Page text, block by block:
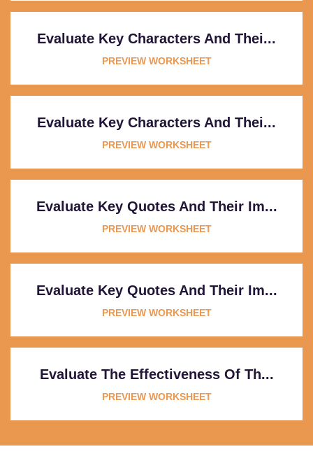
Evaluate Key Characters And Thei...
PREVIEW WORKSHEET
Evaluate Key Characters And Thei...
PREVIEW WORKSHEET
Evaluate Key Quotes And Their Im...
PREVIEW WORKSHEET
Evaluate Key Quotes And Their Im...
PREVIEW WORKSHEET
Evaluate The Effectiveness Of Th...
PREVIEW WORKSHEET